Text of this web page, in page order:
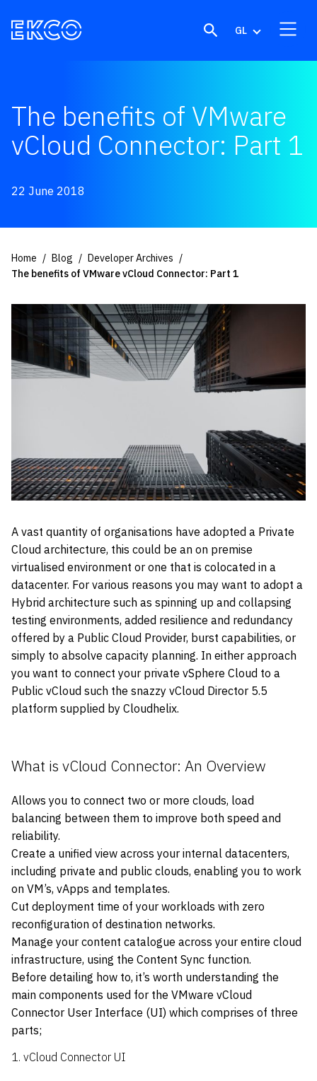
GL
The benefits of VMware
vCloud Connector: Part 1
22 June 2018
Home Blog
Developer Archives
The benefits of VMware vCloud Connector: Part 1
A vast quantity of organisations have adopted a Private
Cloud architecture, this could be an on premise
virtualised environment or one that is colocated in a
datacenter. For various reasons you may want to adopt a
Hybrid architecture such as spinning up and collapsing
testing environments, added resilience and redundancy
offered by a Public Cloud Provider, burst capabilities, or
simply to absolve capacity planning. In either approach
you want to connect your private vSphere Cloud to a
Public vCloud such the snazzy vCloud Director 5.5
platform supplied by Cloudhelix.
What is vCloud Connector: An Overview
Allows you to connect two or more clouds, load
balancing between them to improve both speed and
reliability.
Create a unified view across your internal datacenters,
including private and public clouds, enabling you to work
on VM’s, vApps and templates.
Cut deployment time of your workloads with zero
reconfiguration of destination networks.
Manage your content catalogue across your entire cloud
infrastructure, using the Content Sync function.
Before detailing how to, it’s worth understanding the
main components used for the VMware vCloud
Connector User Interface (UI) which comprises of three
parts;
1. vCloud Connector UI